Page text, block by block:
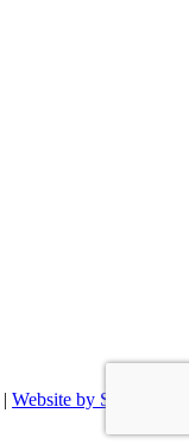
| Website by Surrey